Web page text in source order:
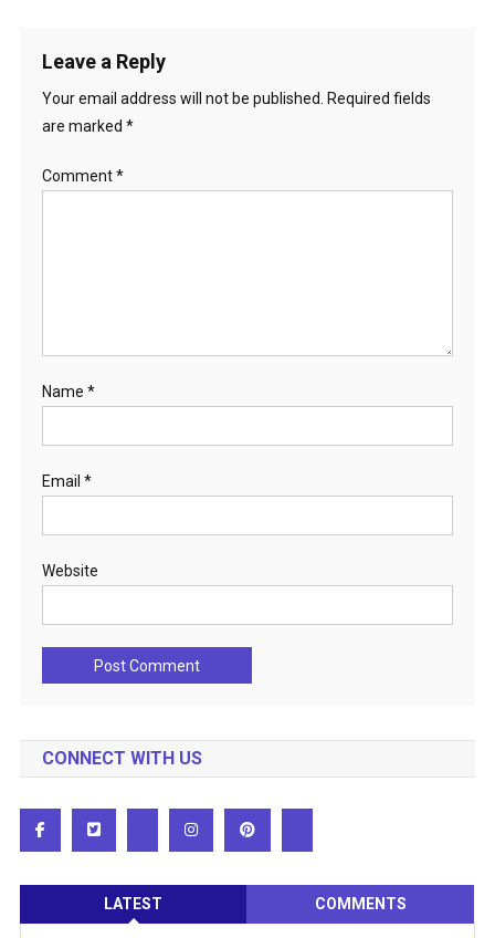
Leave a Reply
Your email address will not be published.
Required fields
are marked *
Comment*
Name *
Email *
Website
CONNECT WITH US
LATEST COMMENTS